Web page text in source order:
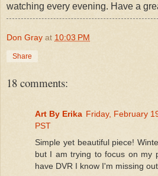
watching every evening. Have a
Don Gray at 10:03 PM
Share
18 comments:
Art By Erika Friday, February
PST
Simple yet beautiful piece!
but I am trying to focus on my
have DVR I know I'm missing